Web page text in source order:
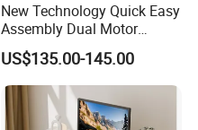
New Technology Quick Easy
Assembly Dual Motor
Height Adjustable Computer
Desk Frame Sit Stand Desk
Electric Lift Desk Frame
with Obstacle Detection and
Reversal
US$135.00-145.00